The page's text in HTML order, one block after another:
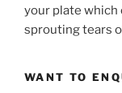
your plate which
sprouting tears
WANT TO